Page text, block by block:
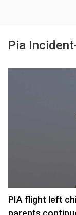
Pia
PIA flight left